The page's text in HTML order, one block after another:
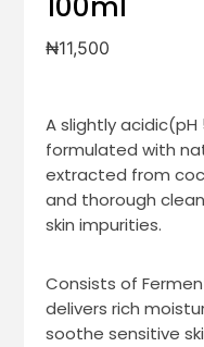
₦11,500
A slightly
formulated with
extracted from
and thorough
skin impurities.
Consists of
delivers rich
soothe sensitive